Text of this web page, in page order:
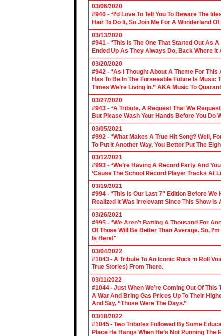
03/06/2020
#940 - “I’d Love To Tell You To Beware The
Hair To Do It, So Join Me For A Wonderland
03/13/2020
#941 - “This Is The One That Started Out As
Ended Up As They Always Do, Back Where It
03/20/2020
#942 - “As I Thought About A Theme For
Has To Be In The Forseeable Future Is
Times We’re Living In.” AKA Music To
03/27/2020
#943 - “A Tribute, A Request That We
But Please Wash Your Hands Before You Do
03/05/2021
#992 - “What Makes A True Hit Song? Well,
To Put It Another Way, You Better Put The
03/12/2021
#993 - “We’re Having A Record Party And
‘Cause The School Record Player Tracks At
03/19/2021
#994 - “This Is Our Last 7” Edition Before We
Realized It Was Irrelevant Since This Show Is
03/26/2021
#995 - “We Aren’t Batting A Thousand For
Of Those Will Be Better Than Average. So,
Is Here!"
03/04/2022
#1043 - A Tribute To An Iconic Rock ‘n Roll
True Stories) From There.
03/11/2022
#1044 - Just When We’re Coming Out Of
A War And Bring Gas Prices Up To Their
And Say, “Those Were The Days.”
03/18/2022
#1045 - Two Tributes Followed By Some
Place He Hangs When He’s Not Running The